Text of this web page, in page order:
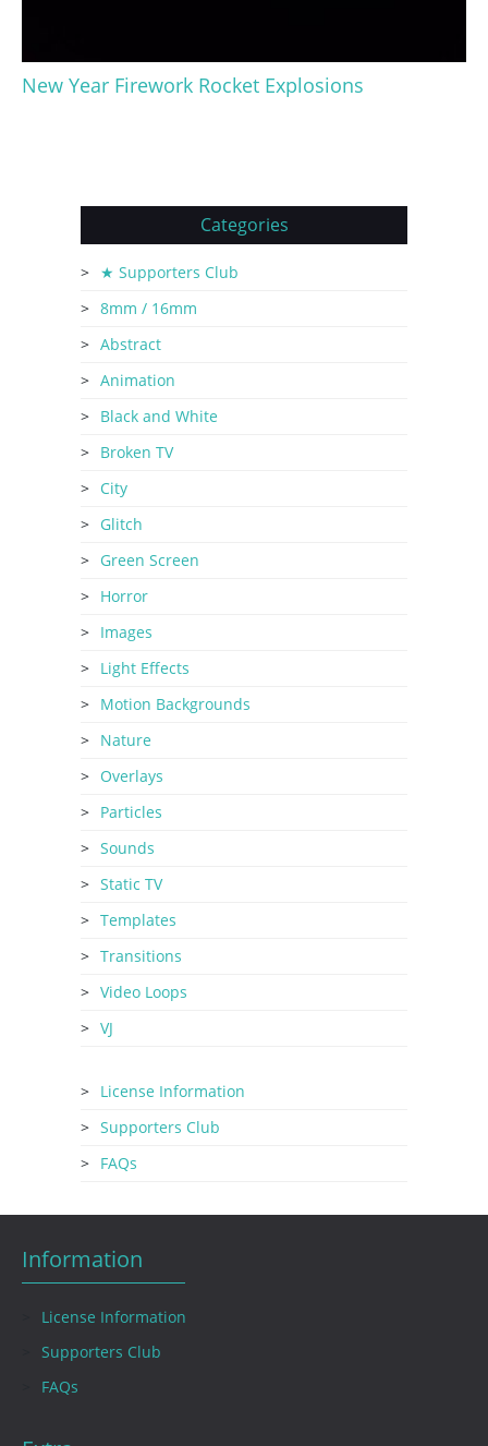
New Year Firework Rocket Explosions
Categories
★ Supporters Club
8mm / 16mm
Abstract
Animation
Black and White
Broken TV
City
Glitch
Green Screen
Horror
Images
Light Effects
Motion Backgrounds
Nature
Overlays
Particles
Sounds
Static TV
Templates
Transitions
Video Loops
VJ
License Information
Supporters Club
FAQs
Information
License Information
Supporters Club
FAQs